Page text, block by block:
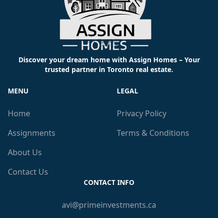
Discover your dream home with Assign Homes – Your
trusted partner in Toronto real estate.
MENU
Home
Assignments
About Us
Contact Us
LEGAL
Privacy Policy
Terms & Conditions
CONTACT INFO
avi@primeinvestments.ca